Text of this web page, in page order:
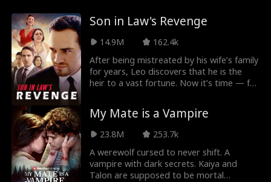
Son in Law's Revenge
14.9M
162.4k
After being mistreated by his wife’s family
for years, Leo discovers that he is the
heir to a vast fortune. Now it’s time — for
My Mate is a Vampire
23.8M
253.7k
A werewolf cursed to never shift. A
vampire with dark secrets. Kaiya and
Talon are supposed to be mortal